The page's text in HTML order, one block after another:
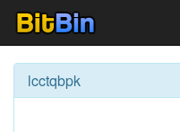
lcctqbpk